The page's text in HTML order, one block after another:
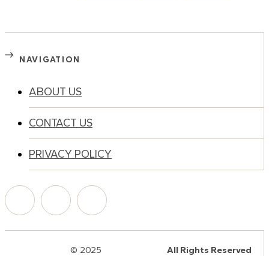
NAVIGATION
ABOUT US
CONTACT US
PRIVACY POLICY
© 2025 All Rights Reserved